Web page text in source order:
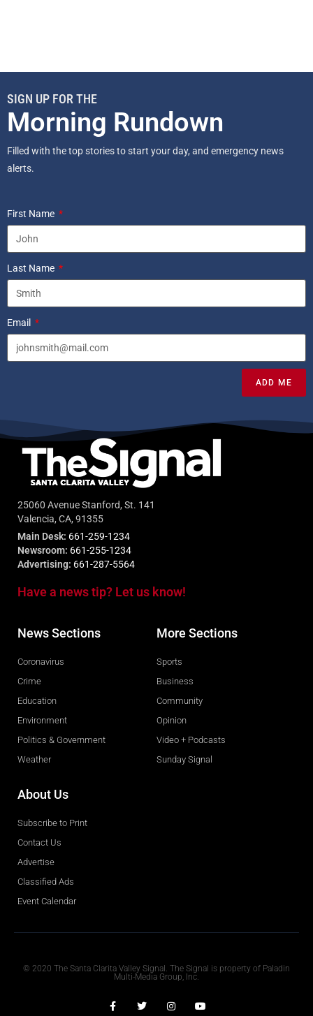
SIGN UP FOR THE
Morning Rundown
Filled with the top stories to start your day, and emergency news
alerts.
First Name
Last Name
Email
ADD ME
25060 Avenue Stanford, St. 141
Valencia, CA, 91355
Main Desk: 661-259-1234
Newsroom: 661-255-1234
Advertising: 661-287-5564
Have a news tip? Let us know!
News Sections
Coronavirus
Crime
Education
Environment
Politics & Government
Weather
More Sections
Sports
Business
Community
Opinion
Video + Podcasts
Sunday Signal
About Us
Subscribe to Print
Contact Us
Advertise
Classified Ads
Event Calendar
© 2020 The Santa Clarita Valley Signal. The Signal is property of Paladin
Multi-Media Group, Inc.